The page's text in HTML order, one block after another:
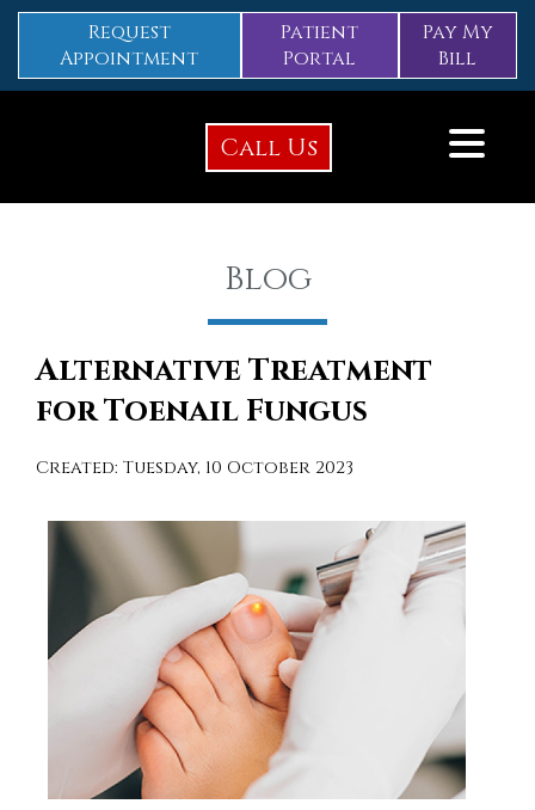
Request
Appointment
Patient
Portal
Pay My
Bill
Call Us
Blog
Alternative Treatment
for Toenail Fungus
Created: Tuesday, 10 October 2023